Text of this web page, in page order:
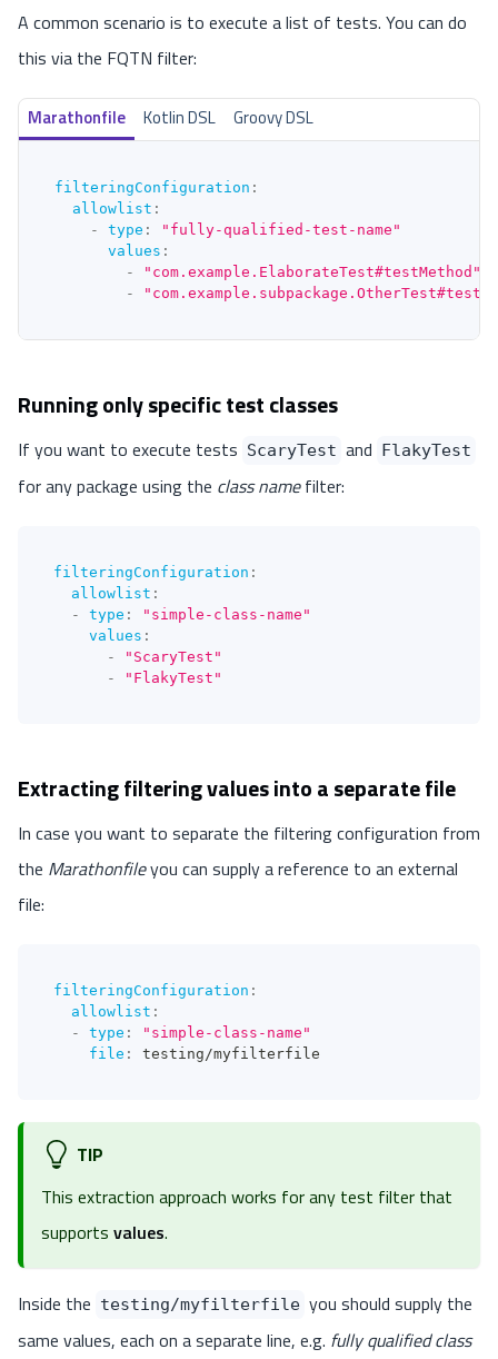
A common scenario is to execute a list of tests. You can do
this via the FQTN filter:
Marathonfile Kotlin DSL Groovy DSL
filteringConfiguration :
allowlist :
-
type :
"fully-qualified-test-name"
values :
-
"com.example.ElaborateTest#testMethod"
-
Running only specific test classes
If you want to execute tests ScaryTest and FlakyTest
for any package using the class namefilter:
filteringConfiguration :
allowlist :
-
type :
"simple-class-name"
values :
-
"ScaryTest"
-
"FlakyTest"
Extracting filtering values into a separate file
In case you want to separate the filtering configuration from
the Marathonfileyou can supply a reference to an external
file:
filteringConfiguration :
allowlist :
-
type :
"simple-class-name"
file : testing/myfilterfile
TIP
This extraction approach works for any test filter that
supports values.
Inside the testing/myfilterfile you should supply the
same values, each on a separate line, e.g. fully qualified class